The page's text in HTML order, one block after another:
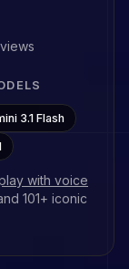
3.1 Flash
with voice
101+ iconic